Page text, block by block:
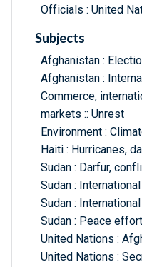
Officials : United
Subjects
Afghanistan :
Afghanistan :
Commerce,
markets :: Unrest
Environment :
Haiti : Hurricanes,
Sudan : Darfur,
Sudan :
Sudan :
Sudan : Peace
United Nations :
United Nations :